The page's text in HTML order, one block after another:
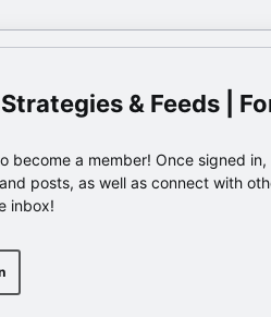
& Feeds |
become a member! Once signed in,
posts, as well as connect with
inbox!